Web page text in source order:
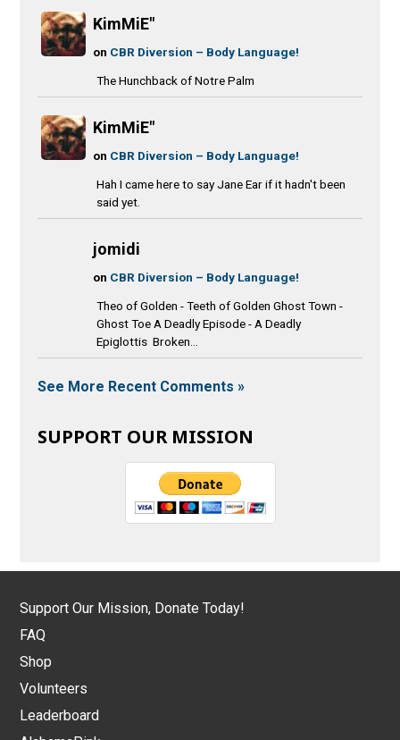
KimMiE"
on CBR Diversion – Body Language!
The Hunchback of Notre Palm
KimMiE"
on CBR Diversion – Body Language!
Hah I came here to say Jane Ear if it hadn't been
said yet.
jomidi
on CBR Diversion – Body Language!
Theo of Golden - Teeth of Golden Ghost Town -
Ghost Toe A Deadly Episode - A Deadly
Epiglottis Broken...
See More Recent Comments »
SUPPORT OUR MISSION
Support Our Mission, Donate Today!
FAQ
Shop
Volunteers
Leaderboard